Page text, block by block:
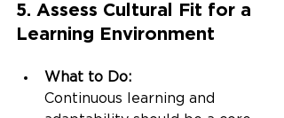
5. Assess Cultural Fit for a
Learning Environment
What to Do:
Continuous learning and